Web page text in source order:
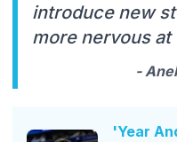
introduce new
more nervous at
-
'Year